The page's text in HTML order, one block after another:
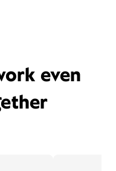
even